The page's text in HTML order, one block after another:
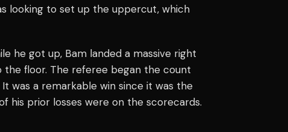
looking to set up the uppercut, which
he got up, Bam landed a massive right
floor. The referee began the count
was a remarkable win since it was the
his prior losses were on the scorecards.